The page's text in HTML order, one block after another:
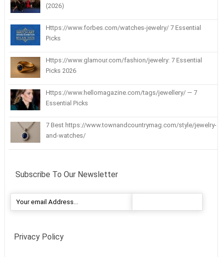
(2026)
Https://www.forbes.com/watches-jewelry/ 7 Essential
Picks
Https://www.glamour.com/fashion/jewelry: 7 Essential
Picks 2026
Https://www.hellomagazine.com/tags/jewellery/ — 7
Essential Picks
7 Best https://www.townandcountrymag.com/style/jewelry-
and-watches/
Subscribe To Our Newsletter
Privacy Policy